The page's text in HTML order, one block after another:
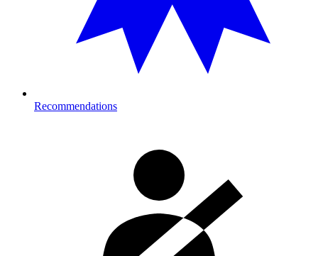
Recommendations